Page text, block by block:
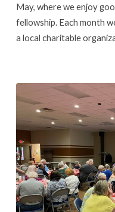
May, where we enjoy
fellowship. Each month
a local charitable